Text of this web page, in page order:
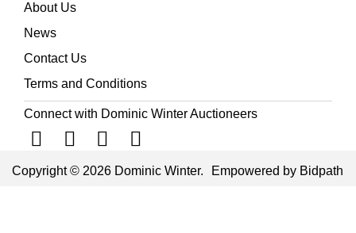
About Us
News
Contact Us
Terms and Conditions
Connect with Dominic Winter Auctioneers
Copyright © 2026 Dominic Winter. Empowered by Bidpath